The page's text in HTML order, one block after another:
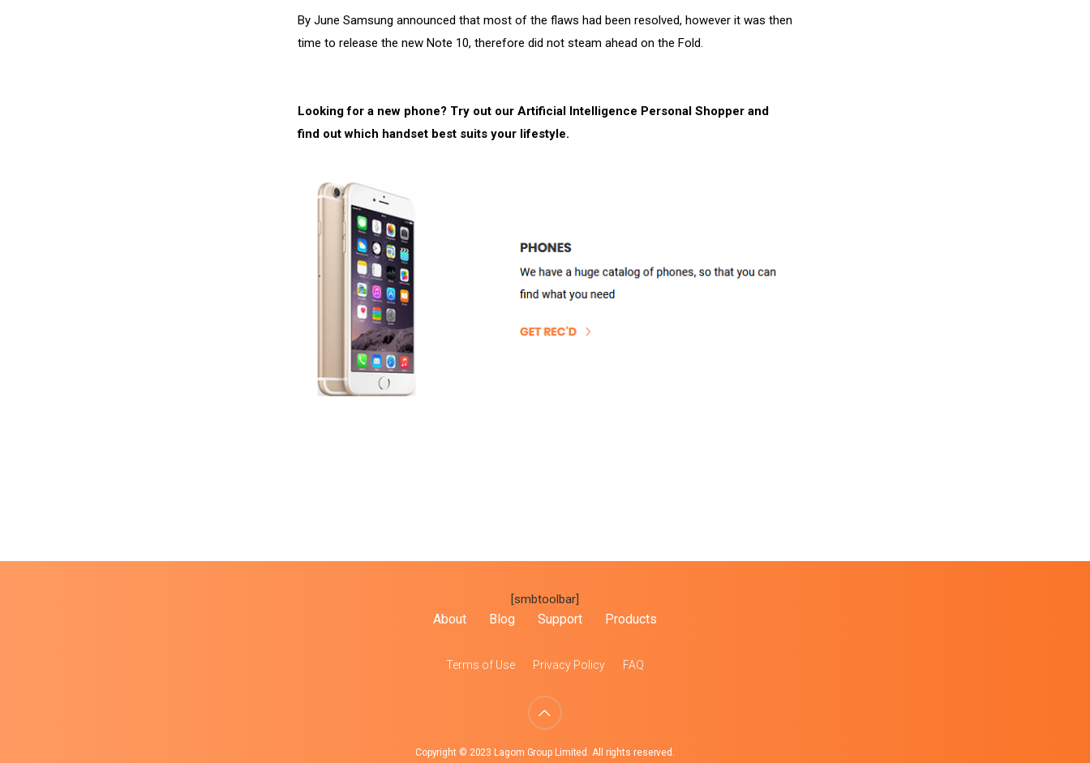
By June Samsung announced that most of the flaws had been resolved, however it was then
time to release the new Note 10, therefore did not steam ahead on the Fold.
Looking for a new phone? Try out our Artificial Intelligence Personal Shopper and
find out which handset best suits your lifestyle.
[smbtoolbar]
About Blog Support Products
Terms of Use Privacy Policy FAQ
Copyright © 2023 Lagom Group Limited. All rights reserved.